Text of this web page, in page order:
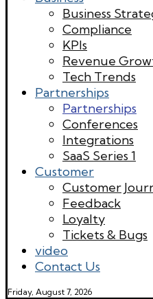
Business
Compliance
KPIs
Revenue
Tech Trends
Partnerships
Partnerships
Conferences
Integrations
SaaS Series 1
Customer
Customer
Feedback
Loyalty
Tickets & Bugs
video
Contact Us
Friday, August 7, 2026